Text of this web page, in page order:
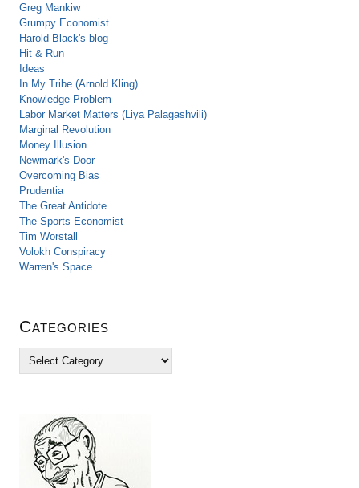
Greg Mankiw
Grumpy Economist
Harold Black's blog
Hit & Run
Ideas
In My Tribe (Arnold Kling)
Knowledge Problem
Labor Market Matters (Liya Palagashvili)
Marginal Revolution
Money Illusion
Newmark's Door
Overcoming Bias
Prudentia
The Great Antidote
The Sports Economist
Tim Worstall
Volokh Conspiracy
Warren's Space
Categories